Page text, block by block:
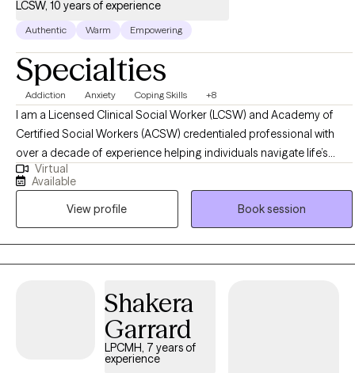
LCSW, 10 years of experience
Authentic Warm Empowering
Specialties
Addiction Anxiety Coping Skills +8
I am a Licensed Clinical Social Worker (LCSW) and Academy of
Certified Social Workers (ACSW) credentialed professional with
over a decade of experience helping individuals navigate life’s
challenges, particularly in the areas of trauma, substance use, co-
occurring disorders, and major life transitions. My approach is
compassionate, strengths-based, and evidence-driven, integrating
Cognitive Behavioral Therapy (CBT), Motivational Interviewing (MI),
mindfulness-based strategies, and positive psychology to foster
growth and resilience. I create a supportive space where clients feel
build a fulfilling life on their own terms.
Virtual
Available
View profile
Book session
Shakera
Garrard
LPCMH, 7 years of
experience